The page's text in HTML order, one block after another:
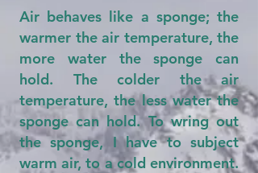
Air behaves like a sponge; the
warmer the air temperature, the
more water the sponge can
hold. The colder the air
temperature, the less water the
sponge can hold. To wring out
the sponge, I have to subject
warm air, to a cold environment.